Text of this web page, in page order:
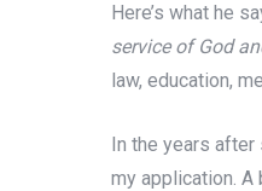
Here’s what he
service of God
law, education,
In the years
my application. A